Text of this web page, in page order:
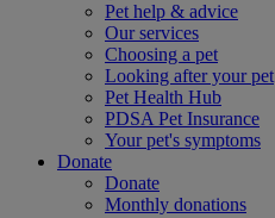
Pet help & advice
Our services
Choosing a pet
Looking after your pet
Pet Health Hub
PDSA Pet Insurance
Your pet's symptoms
Donate
Donate
Monthly donations